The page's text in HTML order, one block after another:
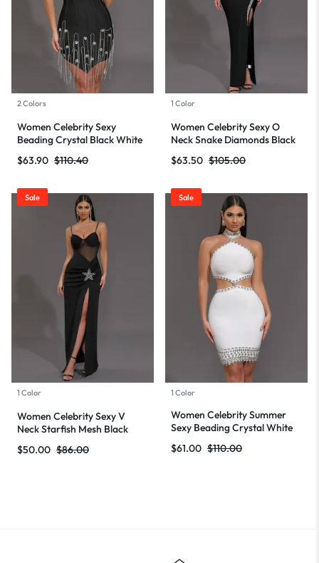
2 Colors
Women Celebrity Sexy
Beading Crystal Black White
Mini Bodycon Bandage Dress
2024 Knitted Elegant Evening
$110.40
$63.90
1 Color
Women Celebrity Sexy O
Neck Snake Diamonds Black
Maxi Long Bodycon Bandage
Dress 2024 Knitted Elegant
$105.00
$63.50
Sale
1 Color
Women Celebrity Sexy V
Neck Starfish Mesh Black
Maxi Long Bodycon Bandage
Dress 2024 Knitted Elegant
$86.00
$50.00
Sale
1 Color
Women Celebrity Summer
Sexy Beading Crystal White
Mini Bodycon Bandage Dress
2024 Knitted Elegant Evening
$110.00
$61.00